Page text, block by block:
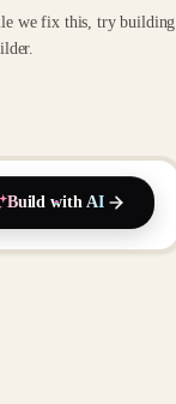
we fix this, try building
Build with AI